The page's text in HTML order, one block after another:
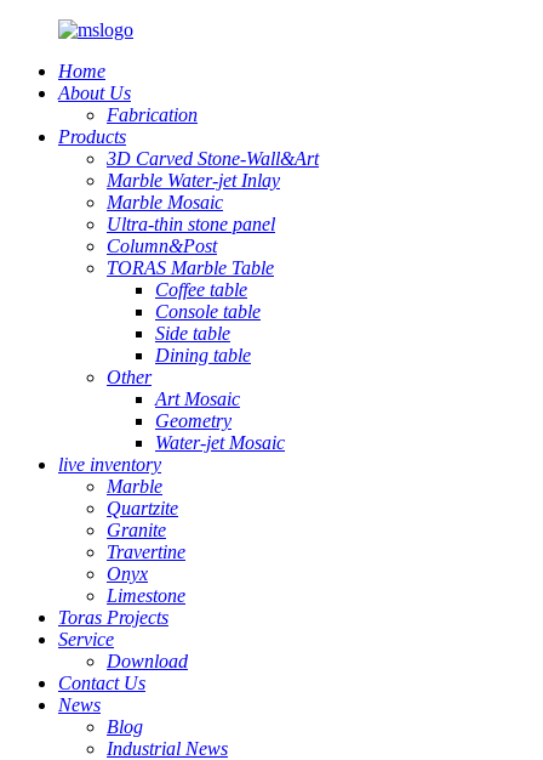
Home
About Us
Fabrication
Products
3D Carved Stone-Wall&Art
Marble Water-jet Inlay
Marble Mosaic
Ultra-thin stone panel
Column&Post
TORAS Marble Table
Coffee table
Console table
Side table
Dining table
Other
Art Mosaic
Geometry
Water-jet Mosaic
live inventory
Marble
Quartzite
Granite
Travertine
Onyx
Limestone
Toras Projects
Service
Download
Contact Us
News
Blog
Industrial News